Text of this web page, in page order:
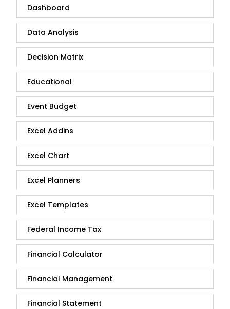
Dashboard
Data Analysis
Decision Matrix
Educational
Event Budget
Excel Addins
Excel Chart
Excel Planners
Excel Templates
Federal Income Tax
Financial Calculator
Financial Management
Financial Statement